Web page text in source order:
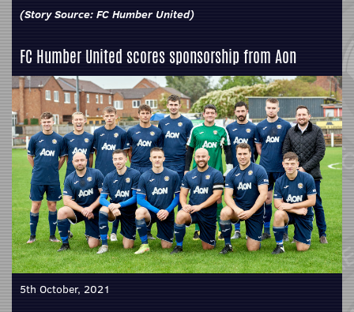
(Story Source: FC Humber United)
FC Humber United scores sponsorship from Aon
5th October, 2021